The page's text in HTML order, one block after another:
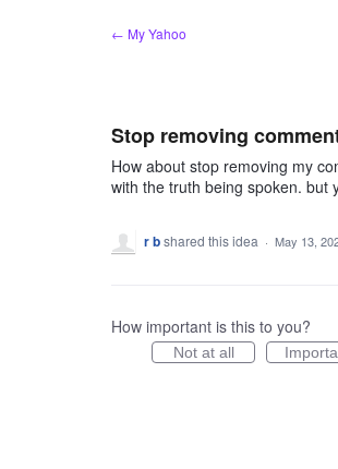
← My Yahoo
Stop removing
How about stop removing my
with the truth being spoken. but
r bshared this idea · May 13,
How important is this to you?
Not at all